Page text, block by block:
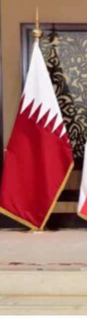
talks seek lasting truce
Hormuz disruption
as oil prices tumble
sectors account for nearly
narrative